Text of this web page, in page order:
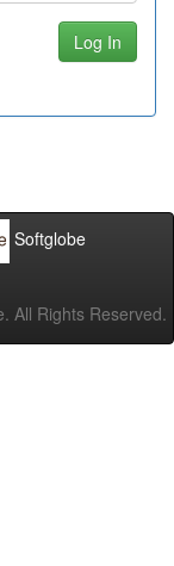
Softglobe
All Rights Reserved.